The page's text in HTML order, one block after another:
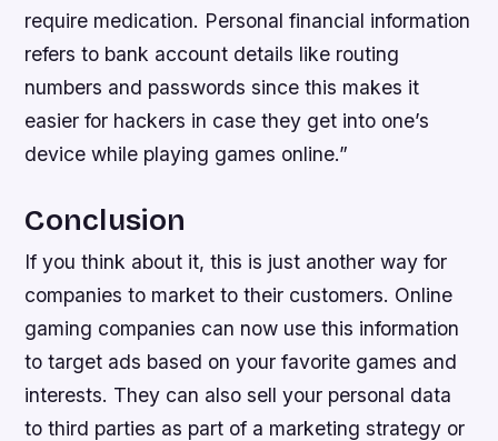
require medication. Personal financial information
refers to bank account details like routing
numbers and passwords since this makes it
easier for hackers in case they get into one’s
device while playing games online.”
Conclusion
If you think about it, this is just another way for
companies to market to their customers. Online
gaming companies can now use this information
to target ads based on your favorite games and
interests. They can also sell your personal data
to third parties as part of a marketing strategy or